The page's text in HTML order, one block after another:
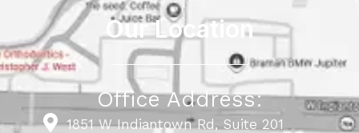
Our Location
Office Address:
1851 W Indiantown Rd, Suite 201